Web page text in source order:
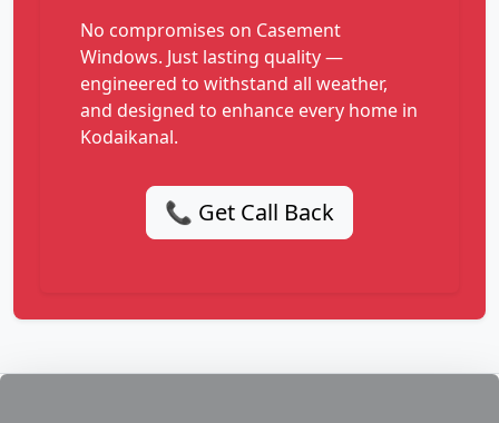
No compromises on Casement
Windows. Just lasting quality —
engineered to withstand all weather,
and designed to enhance every home in
Kodaikanal.
📞 Get Call Back